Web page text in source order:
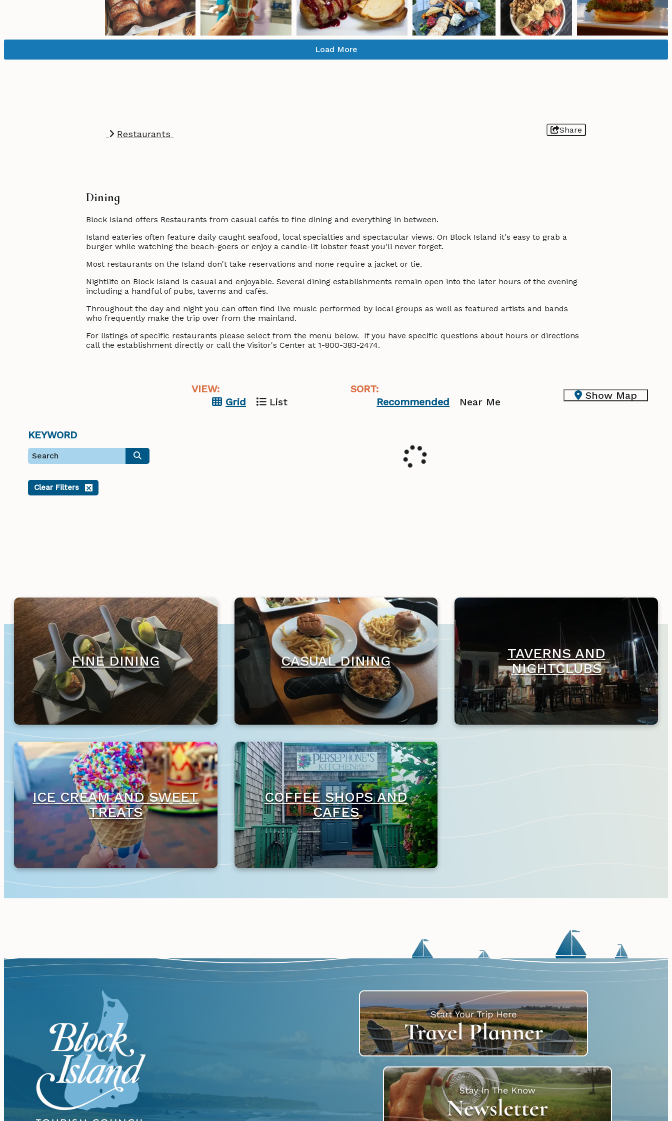
Load More
Restaurants Share
Dining
Block Island offers Restaurants from casual cafés to fine dining and everything in between.
Island eateries often feature daily caught seafood, local specialties and spectacular views. On Block Island it's easy to grab a
burger while watching the beach-goers or enjoy a candle-lit lobster feast you'll never forget.
Most restaurants on the Island don't take reservations and none require a jacket or tie.
Nightlife on Block Island is casual and enjoyable. Several dining establishments remain open into the later hours of the evening
including a handful of pubs, taverns and cafés.
Throughout the day and night you can often find live music performed by local groups as well as featured artists and bands
who frequently make the trip over from the mainland.
For listings of specific restaurants please select from the menu below. If you have specific questions about hours or directions
call the establishment directly or call the Visitor's Center at 1-800-383-2474.
KEYWORD
Clear Filters
VIEW:
Grid
List
SORT:
Recommended
Near Me
Show Map
FINE DINING CASUAL DINING
TAVERNS AND
NIGHTCLUBS
ICE CREAM AND SWEET
TREATS
COFFEE SHOPS AND
CAFES